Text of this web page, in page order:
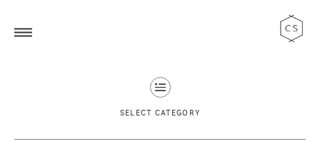
SELECT CATEGORY